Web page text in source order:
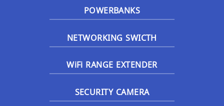
POWERBANKS
NETWORKING SWICTH
WiFi RANGE EXTENDER
SECURITY CAMERA